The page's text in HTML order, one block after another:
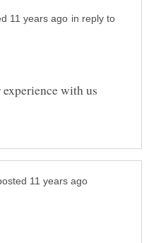
in reply to
with us